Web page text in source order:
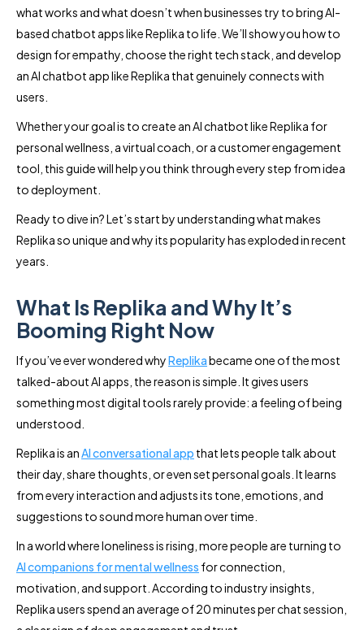
what works and what doesn’t when businesses try to bring AI-
based chatbot apps like Replika to life. We’ll show you how to
design for empathy, choose the right tech stack, and develop
an AI chatbot app like Replika that genuinely connects with
users.
Whether your goal is to create an AI chatbot like Replika for
personal wellness, a virtual coach, or a customer engagement
tool, this guide will help you think through every step from idea
to deployment.
Ready to dive in? Let’s start by understanding what makes
Replika so unique and why its popularity has exploded in recent
years.
What Is Replika and Why It’s
Booming Right Now
If you’ve ever wondered whyReplikabecame one of the most
talked-about AI apps, the reason is simple. It gives users
something most digital tools rarely provide: a feeling of being
understood.
Replika is anAI conversational app that lets people talk about
their day, share thoughts, or even set personal goals. It learns
from every interaction and adjusts its tone, emotions, and
suggestions to sound more human over time.
In a world where loneliness is rising, more people are turning to
AI companions for mental wellness for connection,
motivation, and support. According to industry insights,
Replika users spend an average of 20 minutes per chat session,